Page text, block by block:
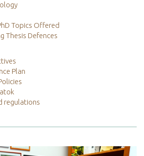
Topics Offered
Thesis Defences
Plan
regulations